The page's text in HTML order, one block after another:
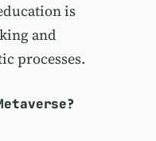
is
and
processes.